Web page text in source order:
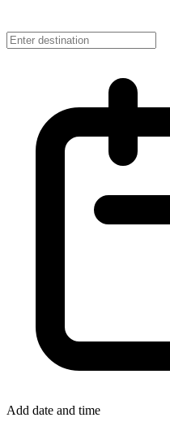
Add date and time